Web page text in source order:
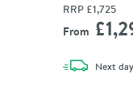
RRP £1,725
From
Next day